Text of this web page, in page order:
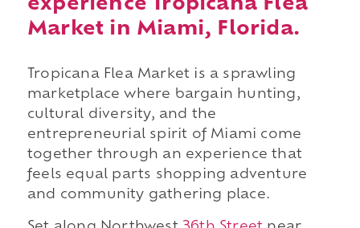
experience Tropicana Flea
Market in Miami, Florida.
Tropicana Flea Market is a sprawling
marketplace where bargain hunting,
cultural diversity, and the
entrepreneurial spirit of Miami come
together through an experience that
feels equal parts shopping adventure
and community gathering place.